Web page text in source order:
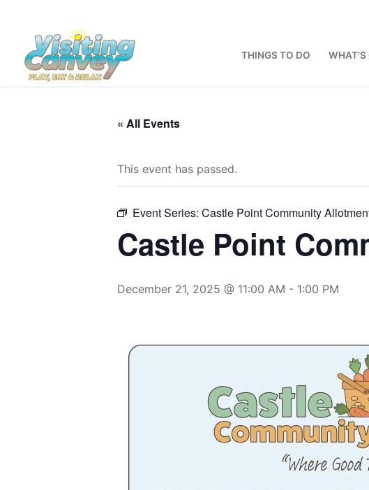
content
THINGS TO DO WHAT’S
« All Events
This event has passed.
Event Series: Castle Point Community
Castle Point
December 21, 2025 @ 11:00 AM - 1:00 PM